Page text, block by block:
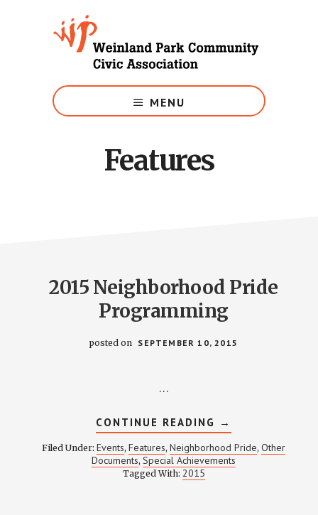
Weinland
Park
MENU
Features
2015 Neighborhood Pride
Programming
posted on SEPTEMBER 10, 2015
…
CONTINUE READING ABOUT
2015
NEIGHBORHOOD
PRIDE
PROGRAMMING
→
Filed Under: Events, Features, Neighborhood Pride,Other
Documents,Special Achievements
Tagged With: 2015